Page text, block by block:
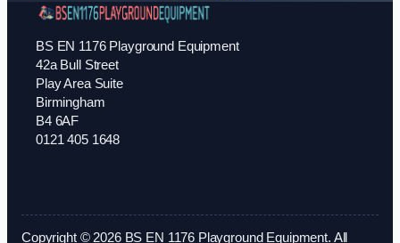
BS EN 1176 Playground Equipment
42a Bull Street
Play Area Suite
Birmingham
B4 6AF
0121 405 1648
Copyright © 2026 BS EN 1176 Playground Equipment. All